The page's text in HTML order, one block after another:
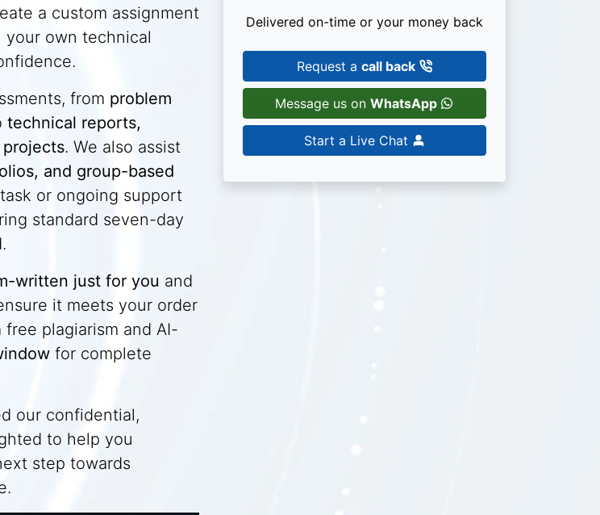
a custom assignment
own technical
from problem
technical reports,
. We also assist
and group-based
or ongoing support
standard seven-day
written just for you and
it meets your order
plagiarism and AI-
for complete
our confidential,
to help you
step towards
Delivered on-time or your money back
Request a call back
Message us on WhatsApp
Start a Live Chat